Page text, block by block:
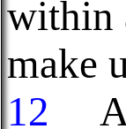
within
make
12